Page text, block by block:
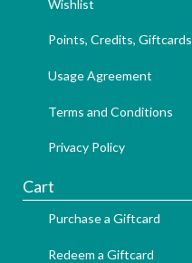
Wishlist
Points, Credits, Giftcards
Usage Agreement
Terms and Conditions
Privacy Policy
Cart
Purchase a Giftcard
Redeem a Giftcard